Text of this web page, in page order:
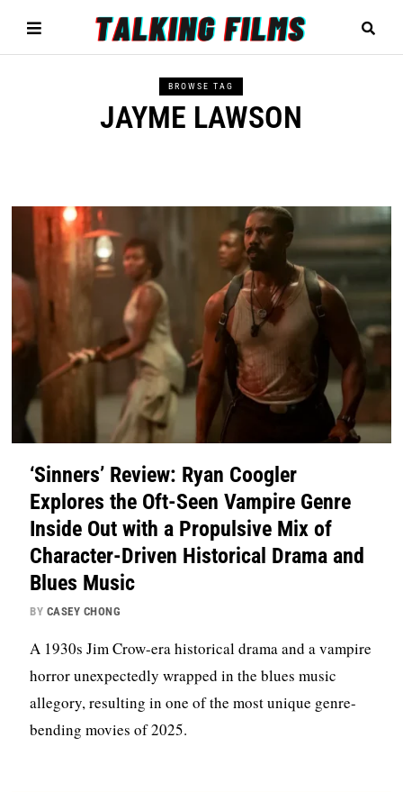
BROWSE TAG
JAYME LAWSON
‘Sinners’ Review: Ryan Coogler
Explores the Oft-Seen Vampire Genre
Inside Out with a Propulsive Mix of
Character-Driven Historical Drama and
Blues Music
BY CASEY CHONG
A 1930s Jim Crow-era historical drama and a vampire
horror unexpectedly wrapped in the blues music
allegory, resulting in one of the most unique genre-
bending movies of 2025.